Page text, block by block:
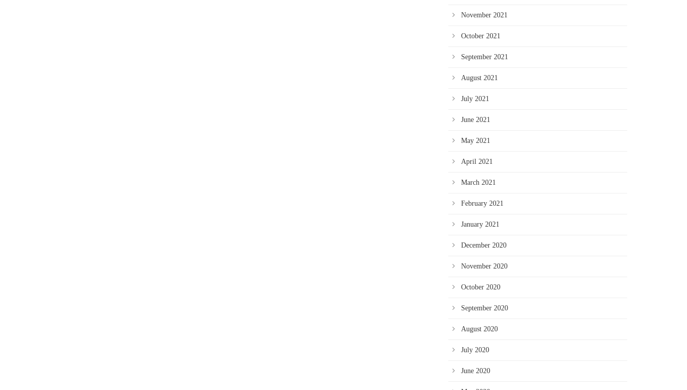
November 2021
October 2021
September 2021
August 2021
July 2021
June 2021
May 2021
April 2021
March 2021
February 2021
January 2021
December 2020
November 2020
October 2020
September 2020
August 2020
July 2020
June 2020